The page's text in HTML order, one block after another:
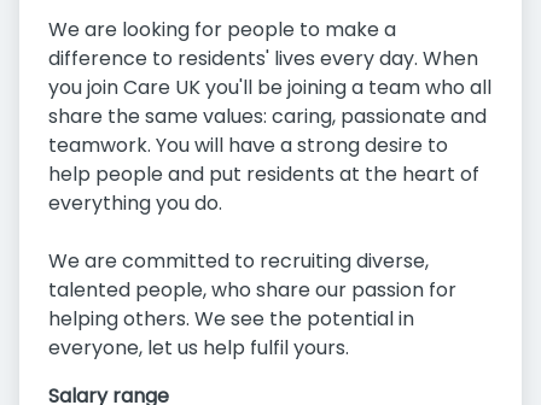
We are looking for people to make a
difference to residents' lives every day. When
you join Care UK you'll be joining a team who all
share the same values: caring, passionate and
teamwork. You will have a strong desire to
help people and put residents at the heart of
everything you do.
We are committed to recruiting diverse,
talented people, who share our passion for
helping others. We see the potential in
everyone, let us help fulfil yours.
Salary range